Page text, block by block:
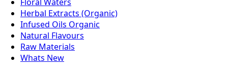
Herbal Extracts (Organic)
Infused Oils Organic
Natural Flavours
Raw Materials
Whats New